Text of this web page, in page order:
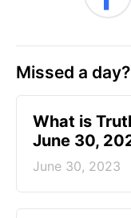
Missed a
​What is
June 30,
June 30, 2023